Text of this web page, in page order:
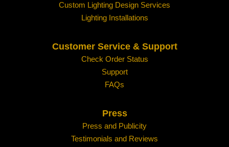
Custom Lighting Design Services
Lighting Installations
Customer Service & Support
Check Order Status
Support
FAQs
Press
Press and Publicity
Testimonials and Reviews